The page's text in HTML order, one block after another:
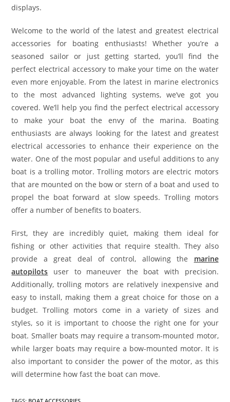
displays.
Welcome to the world of the latest and greatest electrical
accessories for boating enthusiasts! Whether you’re a
seasoned sailor or just getting started, you’ll find the
perfect electrical accessory to make your time on the water
even more enjoyable. From the latest in marine electronics
to the most advanced lighting systems, we’ve got you
covered. We’ll help you find the perfect electrical accessory
to make your boat the envy of the marina. Boating
enthusiasts are always looking for the latest and greatest
electrical accessories to enhance their experience on the
water. One of the most popular and useful additions to any
boat is a trolling motor. Trolling motors are electric motors
that are mounted on the bow or stern of a boat and used to
propel the boat forward at slow speeds. Trolling motors
offer a number of benefits to boaters.
First, they are incredibly quiet, making them ideal for
fishing or other activities that require stealth. They also
provide a great deal of control, allowing the marine
autopilots user to maneuver the boat with precision.
Additionally, trolling motors are relatively inexpensive and
easy to install, making them a great choice for those on a
budget. Trolling motors come in a variety of sizes and
styles, so it is important to choose the right one for your
boat. Smaller boats may require a transom-mounted motor,
while larger boats may require a bow-mounted motor. It is
also important to consider the power of the motor, as this
will determine how fast the boat can move.